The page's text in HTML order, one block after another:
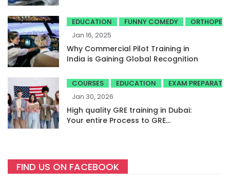
EDUCATION FUNNY COMEDY
Jan 16, 2025
Why Commercial Pilot Training in
India is Gaining Global Recognition
COURSES EDUCATION
EXAM
Jan 30, 2026
High quality GRE training in Dubai:
Your entire Process to GRE
FIND US ON FACEBOOK